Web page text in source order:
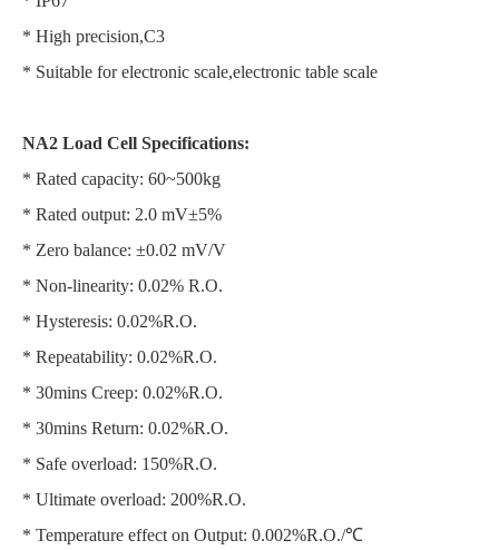
* High precision,C3
* Suitable for electronic scale,electronic table scale
NA2 Load Cell Specifications:
* Rated capacity: 60~500kg
* Rated output: 2.0 mV±5%
* Zero balance: ±0.02 mV/V
* Non-linearity: 0.02% R.O.
* Hysteresis: 0.02%R.O.
* Repeatability: 0.02%R.O.
* 30mins Creep: 0.02%R.O.
* 30mins Return: 0.02%R.O.
* Safe overload: 150%R.O.
* Ultimate overload: 200%R.O.
* Temperature effect on Output: 0.002%R.O./℃